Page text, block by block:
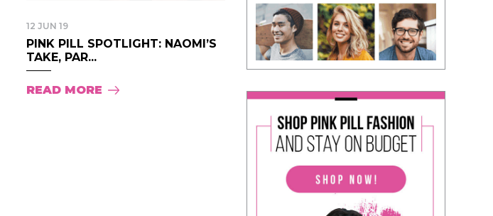
12 JUN 19
PINK PILL SPOTLIGHT: NAOMI’S
TAKE, PAR...
READ MORE